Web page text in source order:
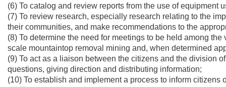
(6) To catalog and review reports from the use of equipment
(7) To review research, especially research relating to the
their communities, and make recommendations to the
(8) To determine the need for meetings to be held among
scale mountaintop removal mining and, when determined
(9) To act as a liaison between the citizens and the division
questions, giving direction and distributing information;
(10) To establish and implement a process to inform